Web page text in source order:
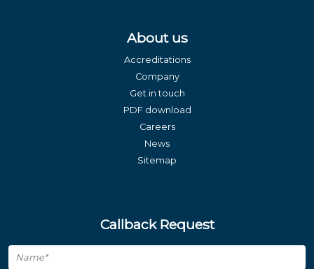
About us
Accreditations
Company
Get in touch
PDF download
Careers
News
Sitemap
Callback Request